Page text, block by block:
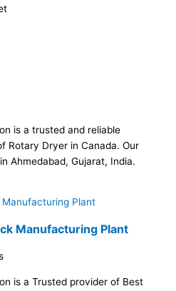
is a trusted and reliable
Rotary Dryer in Canada. Our
Ahmedabad, Gujarat, India.
Manufacturing Plant
is a Trusted provider of Best